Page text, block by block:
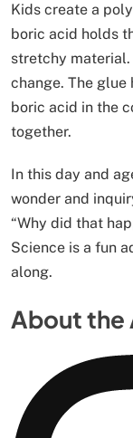
Kids create a
boric acid holds
stretchy material.
change. The glue
boric acid in the
together.
In this day and
wonder and
“Why did that
Science is a fun
along.
About the